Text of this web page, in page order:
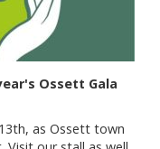
Ossett Gala
as Ossett town